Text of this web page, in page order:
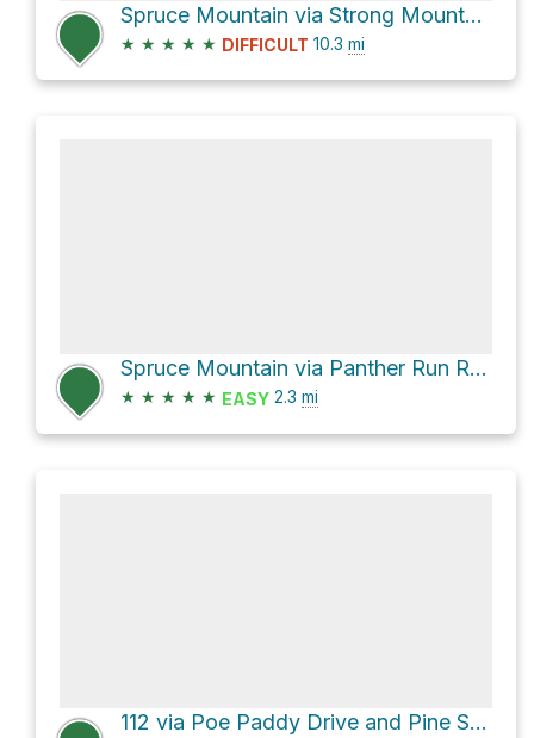
Spruce Mountain via Strong Mountain Road and Panther Run Road
★ ★ ★ ★ ★ DIFFICULT 10.3 mi
Spruce Mountain via Panther Run Road
★ ★ ★ ★ ★ EASY 2.3 mi
112 via Poe Paddy Drive and Pine Swamp Road